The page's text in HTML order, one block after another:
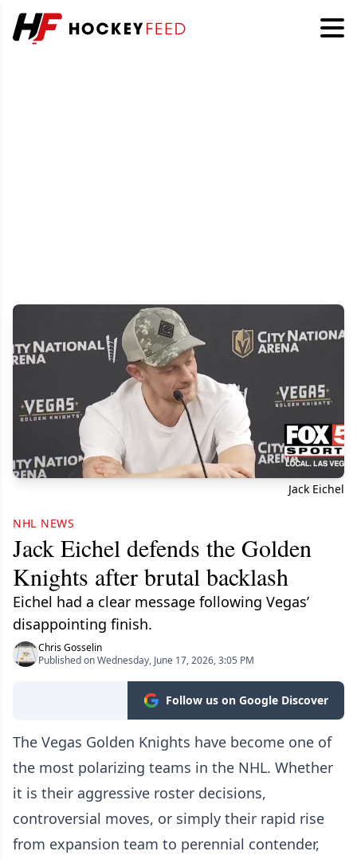
Jack Eichel
NHL NEWS
Jack Eichel defends the Golden
Knights after brutal backlash
Eichel had a clear message following Vegas’
disappointing finish.
Chris Gosselin
Published on Wednesday, June 17, 2026, 3:05 PM
Follow us on Google Discover
The Vegas Golden Knights have become one of
the most polarizing teams in the NHL. Whether
it is their aggressive roster decisions,
controversial moves, or simply their rapid rise
from expansion team to perennial contender,